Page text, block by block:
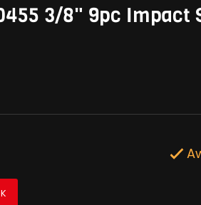
3/8" 9pc Impact